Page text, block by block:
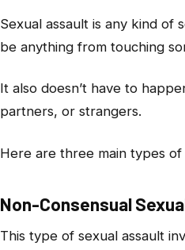
Sexual assault is any kind of
be anything from touching
It also doesn’t have to
partners, or strangers.
Here are three main types of
Non-Consensual
This type of sexual assault